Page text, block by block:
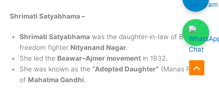
Shrimati Satyabhama –
Shrimati Satyabhama was the daughter-in-law of Bundi
freedom fighter Nityanand Nagar.
She led the Beawar–Ajmer movement in 1932.
She was known as the “Adopted Daughter” (Manas Putri)
of Mahatma Gandhi.
Scroll